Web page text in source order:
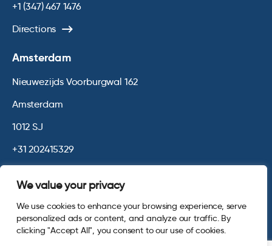
We value your privacy
We use cookies to enhance your browsing experience, serve
personalized ads or content, and analyze our traffic. By
clicking "Accept All", you consent to our use of cookies.
+1 (347) 467 1476
Directions
Amsterdam
Nieuwezijds Voorburgwal 162
Amsterdam
1012 SJ
+31 202415329
© 2026 Opinium. Registered in England and New York State. All
Rights Reserved.Privacy & Cookie Policy Website byDigital
Agency - Class